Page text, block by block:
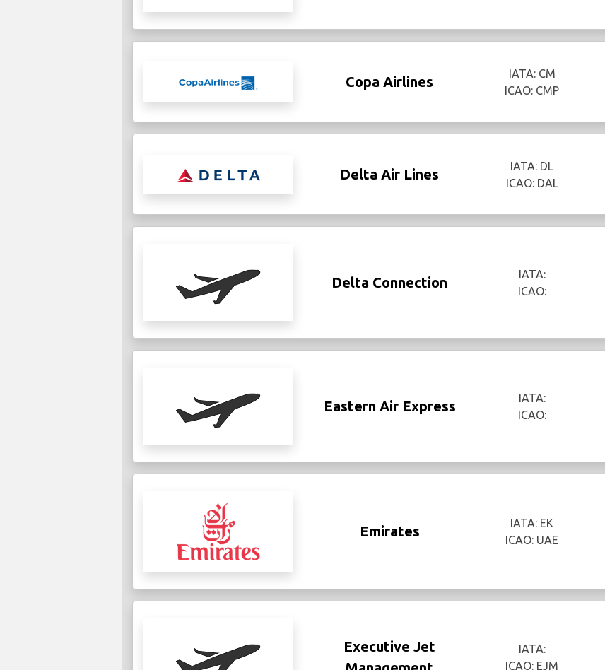
Copa Airlines
IATA: CM
ICAO: CMP
Delta Air Lines
IATA: DL
ICAO: DAL
Delta Connection
IATA:
ICAO:
Eastern Air Express
IATA:
ICAO:
Emirates
IATA: EK
ICAO: UAE
Executive Jet
IATA:
ICAO: EJM